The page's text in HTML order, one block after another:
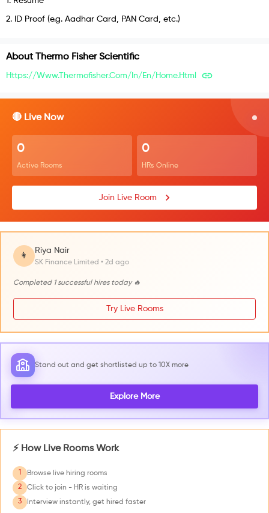
2. ID Proof (e.g. Aadhar Card, PAN Card, etc.)
About Thermo Fisher Scientific
Https://www.thermofisher.com/in/en/home.html
🔴 Live Now
0
Active Rooms
0
HRs Online
Join Live Room
👩
Riya Nair
SK Finance Limited • 2d ago
Completed 1 successful hires today 🔥
Try Live Rooms
Stand out and get shortlisted up to 10X more
Explore More
⚡ How Live Rooms Work
Browse live hiring rooms
2
Click to join - HR is waiting
3
Interview instantly, get hired faster